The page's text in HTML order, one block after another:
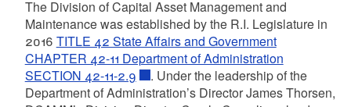
e
The Division of Capital Asset Management and
Maintenance was established by the R.I. Legislature in
2016 TITLE 42 State Affairs and Government
CHAPTER 42-11 Department of Administration
SECTION 42-11-2.9
. Under the leadership of the
Department of Administration’s Director James Thorsen,